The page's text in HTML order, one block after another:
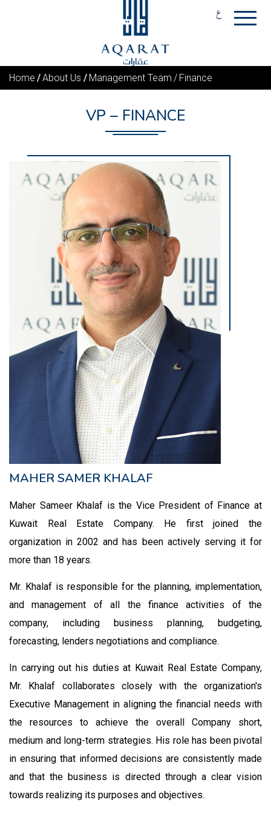
Home About Us Management Team Finance
VP – FINANCE
MAHER SAMER KHALAF
Maher Sameer Khalaf is the Vice President of Finance at
Kuwait Real Estate Company. He first joined the
organization in 2002 and has been actively serving it for
more than 18 years.
Mr. Khalaf is responsible for the planning, implementation,
and management of all the finance activities of the
company, including business planning, budgeting,
forecasting, lenders negotiations and compliance.
In carrying out his duties at Kuwait Real Estate Company,
Mr. Khalaf collaborates closely with the organization's
Executive Management in aligning the financial needs with
the resources to achieve the overall Company short,
medium and long-term strategies. His role has been pivotal
in ensuring that informed decisions are consistently made
and that the business is directed through a clear vision
towards realizing its purposes and objectives.